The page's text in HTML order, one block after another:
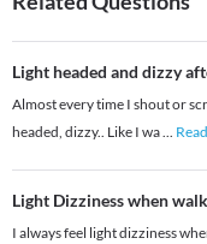
Light headed and dizzy
Almost every time I shout or
headed, dizzy.. Like I wa...
Light Dizziness when walk
I always feel light dizziness